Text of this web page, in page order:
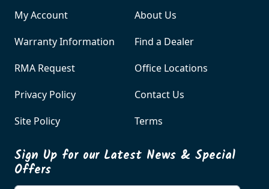
My Account
Warranty Information
RMA Request
Privacy Policy
Site Policy
About Us
Find a Dealer
Office Locations
Contact Us
Terms
Sign Up for our Latest News & Special
Offers